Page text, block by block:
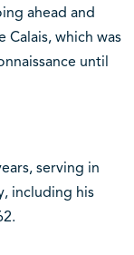
ahead and
which was
until
serving in
including his